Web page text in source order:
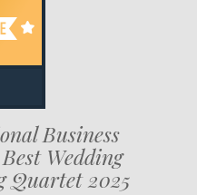
Business
Wedding
Quartet 2025